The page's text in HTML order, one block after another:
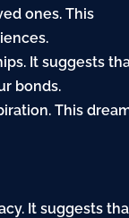
ones. This
It suggests
bonds.
This
It suggests